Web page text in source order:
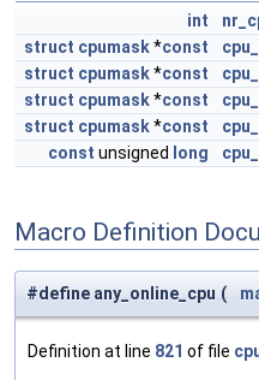
int
struct cpumask*const
struct cpumask*const
struct cpumask*const
struct cpumask*const
const unsigned long
Macro Definition
#define any_online_cpu (
Definition at line 821 of file